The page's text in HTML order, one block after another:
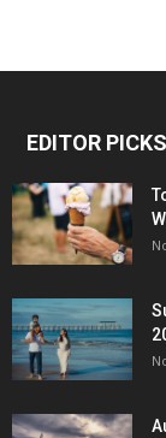
EDITOR PICKS